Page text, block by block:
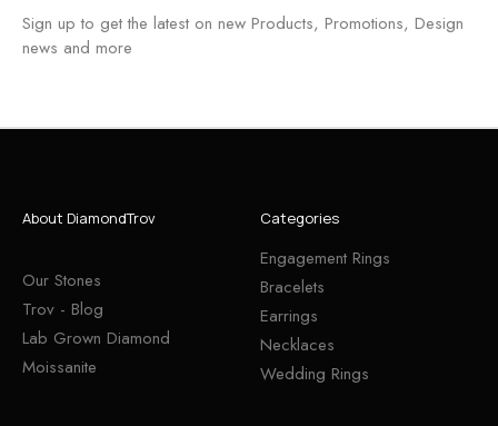
Sign up to get the latest on new Products, Promotions, Design
news and more
About DiamondTrov
Our Stones
Trov - Blog
Lab Grown Diamond
Moissanite
Categories
Engagement Rings
Bracelets
Earrings
Necklaces
Wedding Rings